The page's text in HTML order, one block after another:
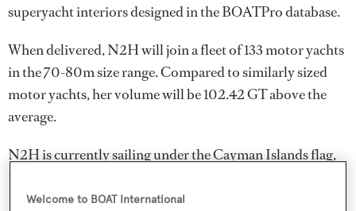
superyacht interiors designed in the BOATPro database.
When delivered, N2H will join a fleet of 133 motor yachts
in the 70-80m size range. Compared to similarly sized
motor yachts, her volume will be 102.42 GT above the
average.
N2H is currently sailing under the Cayman Islands flag,
the 2nd most popular flag state for superyachts with a
total of 1607 yachts registered. She is known to be an
Welcome to BOAT International